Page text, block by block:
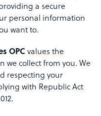
a secure
personal information
want to.
OPC values the
we collect from you. We
respecting your
with Republic Act